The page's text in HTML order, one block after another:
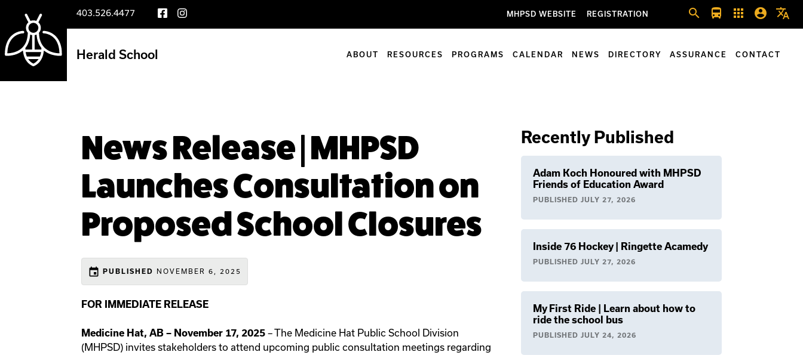
403.526.4477 MHPSD WEBSITE REGISTRATION search directions_bus apps account_circle translate
Herald School ABOUT RESOURCES PROGRAMS CALENDAR NEWS DIRECTORY ASSURANCE CONTACT
News Release | MHPSD
Launches Consultation on
Proposed School Closures
event PUBLISHED NOVEMBER 6, 2025
FOR IMMEDIATE RELEASE
Medicine Hat, AB – November 17, 2025 – The Medicine Hat Public School Division
(MHPSD) invites stakeholders to attend upcoming public consultation meetings regarding
Recently Published
Adam Koch Honoured with MHPSD
Friends of Education Award
PUBLISHED JULY 27, 2026
Inside 76 Hockey | Ringette Acamedy
PUBLISHED JULY 27, 2026
My First Ride | Learn about how to
ride the school bus
PUBLISHED JULY 24, 2026